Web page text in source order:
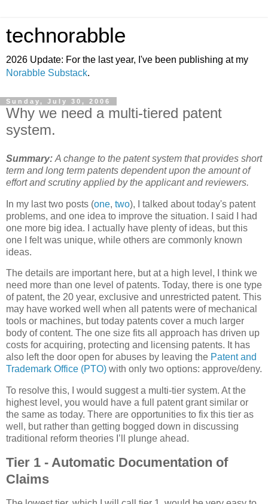
technorabble
2026 Update: For the last year, I've been publishing at my
Norabble Substack.
Sunday, July 30, 2006
Why we need a multi-tiered patent
system.
Summary: A change to the patent system that provides short
term and long term patents dependent upon the amount of
effort and scrutiny applied by the applicant and reviewers.
In my last two posts (one, two), I talked about today's patent
problems, and one idea to improve the situation. I said I had
one more big idea. I actually have plenty of ideas, but this
one I felt was unique, while others are commonly known
ideas.
The details are important here, but at a high level, I think we
need more than one level of patents. Today, there is one type
of patent, the 20 year, exclusive and unrestricted patent. This
may have worked well when all patents were of mechanical
tools or machines, but today patents cover a much larger
body of content. The one size fits all approach has driven up
costs for acquiring, protecting and licensing patents. It has
also left the door open for abuses by leaving the Patent and
Trademark Office (PTO) with only two options: approve/deny.
To resolve this, I would suggest a multi-tier system. At the
highest level, you would have a full patent grant similar or
the same as today. There are opportunities to fix this tier as
well, but rather than getting bogged down in discussing
traditional reform theories I’ll plunge ahead.
Tier 1 - Automatic Documentation of
Claims